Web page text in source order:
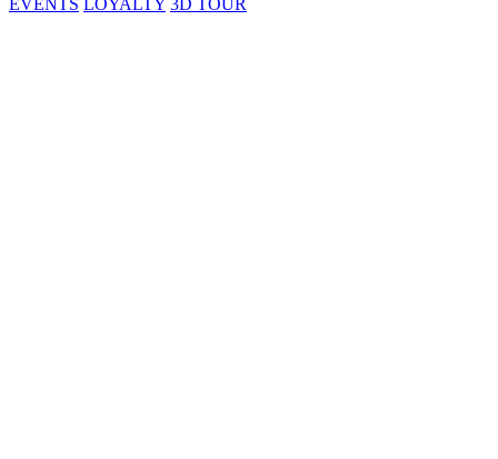
EVENTS LOYALTY 3D TOUR